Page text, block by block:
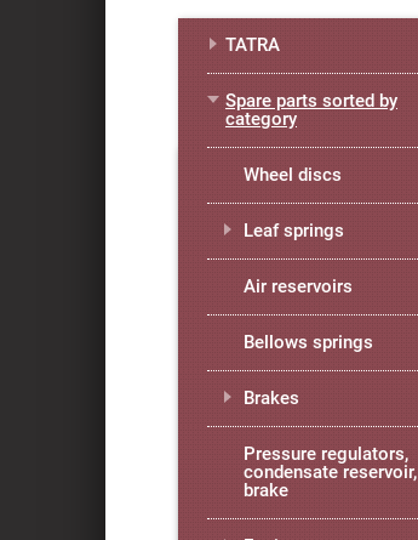
TATRA
Spare parts sorted by
category
Wheel discs
Leaf springs
Air reservoirs
Bellows springs
Brakes
Pressure regulators,
condensate reservoir,
brake